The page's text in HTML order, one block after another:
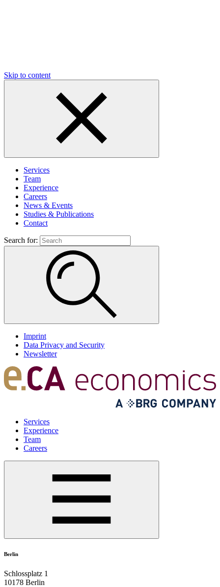
Skip to content
Services
Team
Experience
Careers
News & Events
Studies & Publications
Contact
Search for:
Imprint
Data Privacy and Security
Newsletter
Services
Experience
Team
Careers
Berlin
Schlossplatz 1
10178 Berlin